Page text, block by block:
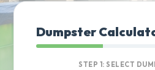
Dumpster
STEP 1: SELECT